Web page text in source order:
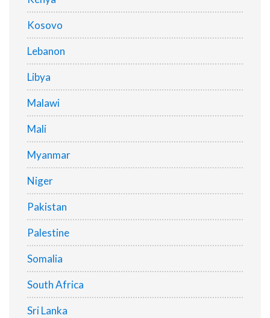
Kosovo
Lebanon
Libya
Malawi
Mali
Myanmar
Niger
Pakistan
Palestine
Somalia
South Africa
Sri Lanka